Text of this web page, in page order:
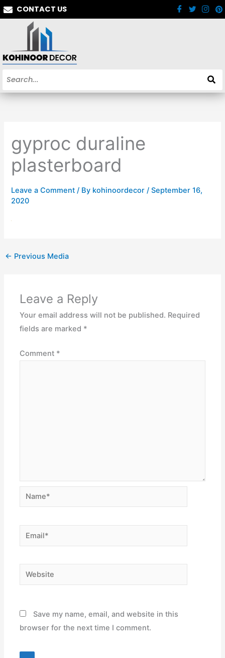
Skip
to
CONTACT US
gyproc duraline
plasterboard
Leave a Comment / By kohinoordecor/September 16,
2020
← Previous Media
Leave a Reply
Your email address will not be published. Required
fields are marked *
Comment *
Name*
Email*
Website
Save my name, email, and website in this
browser for the next time I comment.